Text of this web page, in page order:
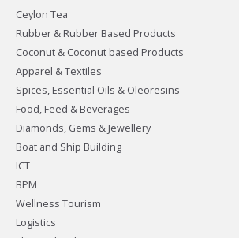
Ceylon Tea
Rubber & Rubber Based Products
Coconut & Coconut based Products
Apparel & Textiles
Spices, Essential Oils & Oleoresins
Food, Feed & Beverages
Diamonds, Gems & Jewellery
Boat and Ship Building
ICT
BPM
Wellness Tourism
Logistics